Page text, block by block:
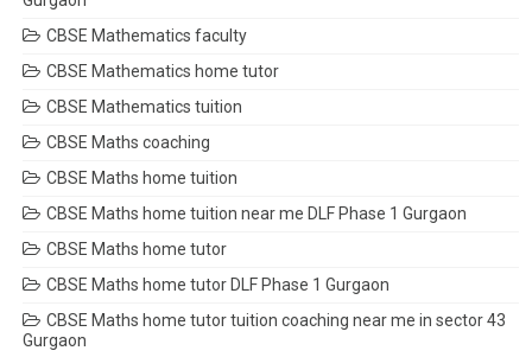
CBSE Mathematics faculty
CBSE Mathematics home tutor
CBSE Mathematics tuition
CBSE Maths coaching
CBSE Maths home tuition
CBSE Maths home tuition near me DLF Phase 1 Gurgaon
CBSE Maths home tutor
CBSE Maths home tutor DLF Phase 1 Gurgaon
CBSE Maths home tutor tuition coaching near me in sector 43
Gurgaon